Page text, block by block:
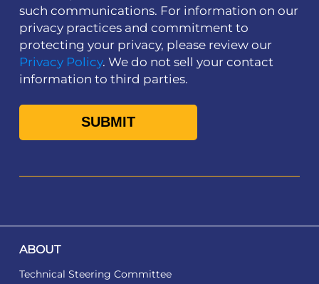
such communications. For information on our
privacy practices and commitment to
protecting your privacy, please review our
Privacy Policy. We do not sell your contact
information to third parties.
ABOUT
Technical Steering Committee